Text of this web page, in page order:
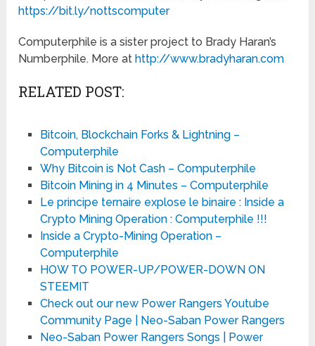
https://bit.ly/nottscomputer
Computerphile is a sister project to Brady Haran’s
Numberphile. More athttp://www.bradyharan.com
RELATED POST:
Bitcoin, Blockchain Forks & Lightning –
Computerphile
Why Bitcoin is Not Cash – Computerphile
Bitcoin Mining in 4 Minutes – Computerphile
Le principe ternaire explose le binaire : Inside a
Crypto Mining Operation : Computerphile !!!
Inside a Crypto-Mining Operation –
Computerphile
HOW TO POWER-UP/POWER-DOWN ON
STEEMIT
Check out our new Power Rangers Youtube
Community Page | Neo-Saban Power Rangers
Neo-Saban Power Rangers Songs | Power